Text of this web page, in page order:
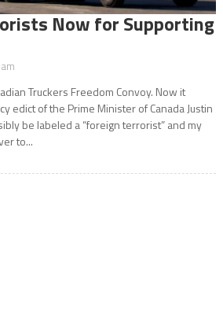
Now for Supporting
Truckers Freedom Convoy. Now it
edict of the Prime Minister of Canada Justin
be labeled a “foreign terrorist” and my
to...